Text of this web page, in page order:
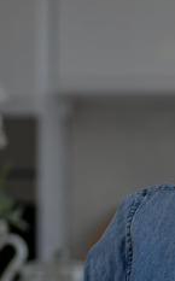
We all
generation.
Email address*